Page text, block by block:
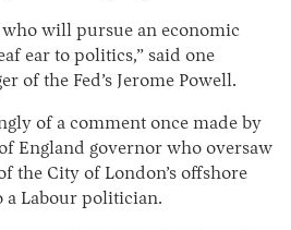
who will pursue an economic
ear to politics,” said one
of the Fed’s Jerome Powell.
of a comment once made by
England governor who oversaw
the City of London’s offshore
a Labour politician.